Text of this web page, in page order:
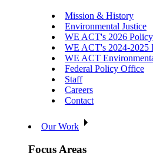
Mission & History
Environmental Justice
WE ACT's 2026
WE ACT's 2024-2025
WE ACT
Federal Policy Office
Staff
Careers
Contact
Our Work
Focus Areas